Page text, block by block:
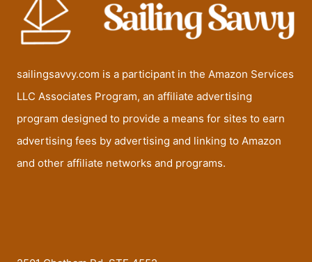
sailingsavvy.com is a participant in the Amazon Services
LLC Associates Program, an affiliate advertising
program designed to provide a means for sites to earn
advertising fees by advertising and linking to Amazon
and other affiliate networks and programs.